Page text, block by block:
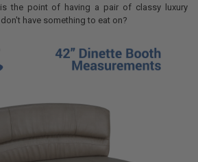
the point of having a pair of classy luxury
have something to eat on?